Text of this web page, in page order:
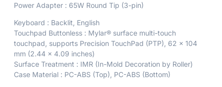
Power Adapter : 65W Round Tip (3-pin)
Keyboard : Backlit, English
Touchpad Buttonless : Mylar® surface multi-touch
touchpad, supports Precision TouchPad (PTP), 62 x 104
mm (2.44 x 4.09 inches)
Surface Treatment : IMR (In-Mold Decoration by Roller)
Case Material : PC-ABS (Top), PC-ABS (Bottom)